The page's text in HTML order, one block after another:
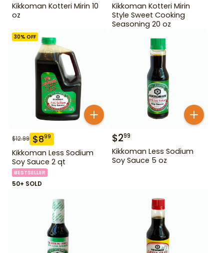
Kikkoman Kotteri Mirin 10
oz
Kikkoman Kotteri Mirin
Style Sweet Cooking
Seasoning 20 oz
30% OFF
$12.99 $899
Kikkoman Less Sodium
Soy Sauce 2 qt
BESTSELLER
50+ SOLD
$299
Kikkoman Less Sodium
Soy Sauce 5 oz